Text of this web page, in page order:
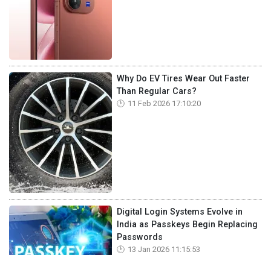
Why Do EV Tires Wear Out Faster
Than Regular Cars?
11 Feb 2026 17:10:20
Digital Login Systems Evolve in
India as Passkeys Begin Replacing
Passwords
13 Jan 2026 11:15:53